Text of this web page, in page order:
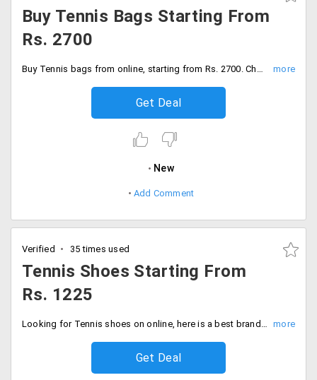
Buy Tennis Bags Starting From
Rs. 2700
Buy Tennis bags from online, starting from Rs. 2700. Choose from categories like backpacks, duffel bags, 2/3/4/12 racquet bags.
Get Deal
New
Add Comment
Verified 35 times used
Tennis Shoes Starting From
Rs. 1225
Looking for Tennis shoes on online, here is a best branded shoes starting from Rs. 1225. Choose from brands like Adidas, Babolat, Nike, Wilson, Nivia, Yonex and many more.
Get Deal